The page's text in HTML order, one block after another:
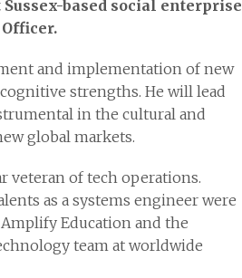
based social enterprise
and implementation of new
strengths. He will lead
in the cultural and
global markets.
veteran of tech operations.
as a systems engineer were
Education and the
team at worldwide